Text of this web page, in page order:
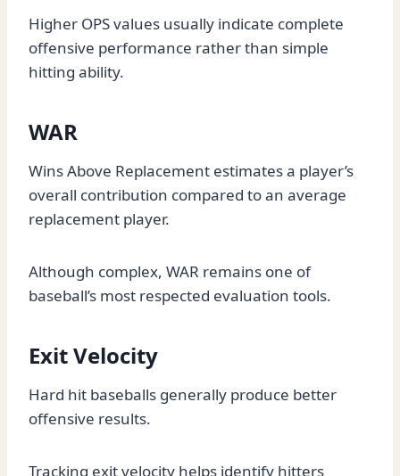
Higher OPS values usually indicate complete
offensive performance rather than simple
hitting ability.
WAR
Wins Above Replacement estimates a player’s
overall contribution compared to an average
replacement player.
Although complex, WAR remains one of
baseball’s most respected evaluation tools.
Exit Velocity
Hard hit baseballs generally produce better
offensive results.
Tracking exit velocity helps identify hitters